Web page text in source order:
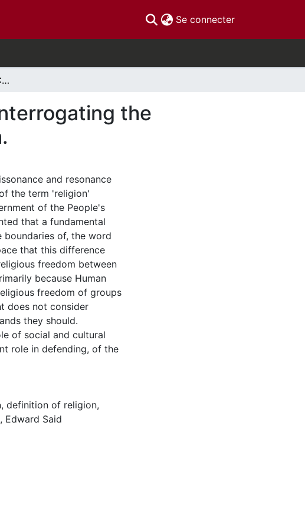
Se connecter(current)
Defining Religion with Chinese Characters: Interrogating the Criticism of the Freedom of Religion in China.
the
and resonance
the term 'religion'
of the People's
that a fundamental
boundaries of, the word
that this difference
freedom between
because Human
freedom of groups
does not consider
they should.
of social and cultural
role in defending, of the
, definition of religion,
, Edward Said